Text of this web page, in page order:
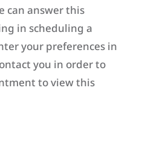
can answer this
in scheduling a
your preferences in
you in order to
to view this